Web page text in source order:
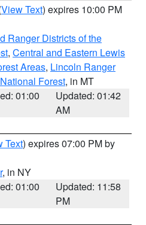
View Text) expires 10:00 PM
Ranger Districts of the
, Central and Eastern Lewis
Areas, Lincoln Ranger
Forest, in MT
01:00
Updated: 01:42
AM
Text) expires 07:00 PM by
, in NY
01:00
Updated: 11:58
PM